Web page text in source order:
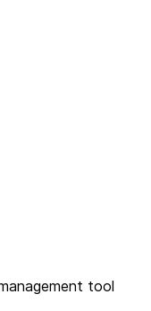
tool